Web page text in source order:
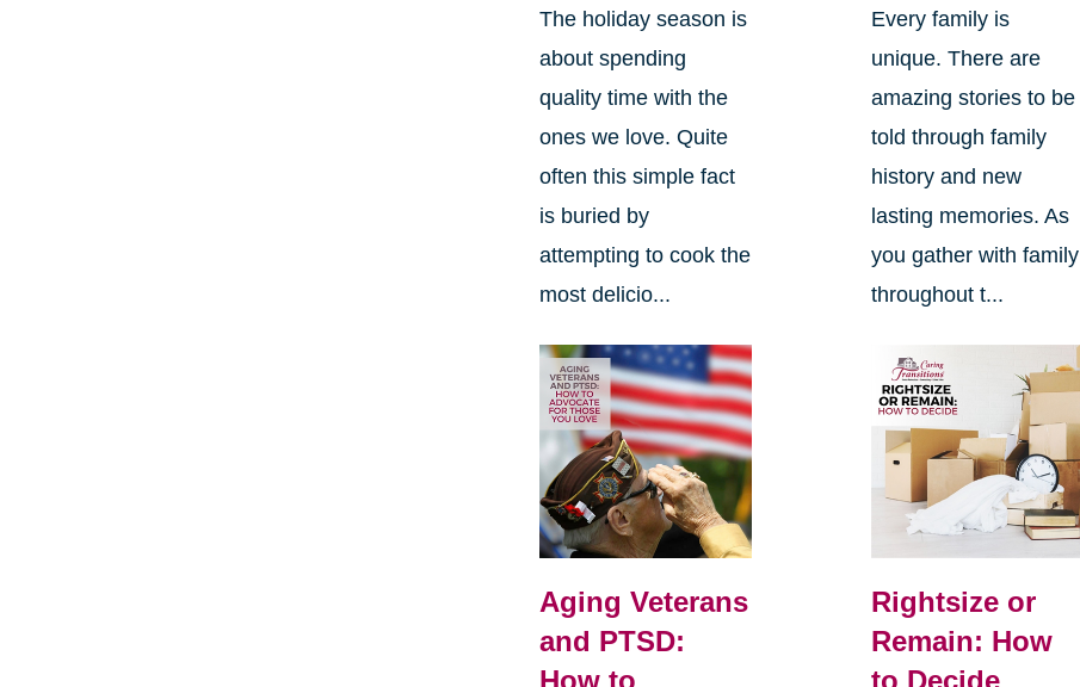
The holiday season is
about spending
quality time with the
ones we love. Quite
often this simple fact
is buried by
attempting to cook the
most delicio...
Every family is
unique. There are
amazing stories to be
told through family
history and new
lasting memories. As
you gather with family
throughout t...
Aging Veterans
and PTSD:
How to
Rightsize or
Remain: How
to Decide